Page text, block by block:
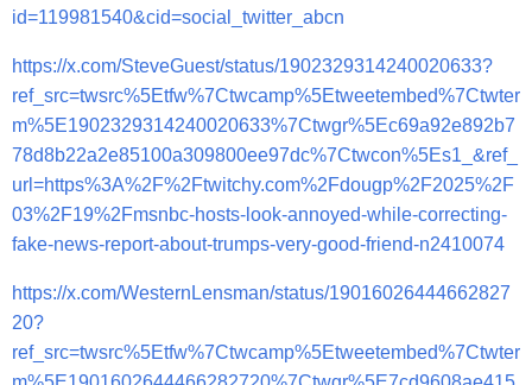
id=119981540&cid=social_twitter_abcn
https://x.com/SteveGuest/status/1902329314240020633?
ref_src=twsrc%5Etfw%7Ctwcamp%5Etweetembed%7Ctwter
m%5E1902329314240020633%7Ctwgr%5Ec69a92e892b7
78d8b22a2e85100a309800ee97dc%7Ctwcon%5Es1_&ref_
url=https%3A%2F%2Ftwitchy.com%2Fdougp%2F2025%2F
03%2F19%2Fmsnbc-hosts-look-annoyed-while-correcting-
fake-news-report-about-trumps-very-good-friend-n2410074
https://x.com/WesternLensman/status/19016026444662827
20?
ref_src=twsrc%5Etfw%7Ctwcamp%5Etweetembed%7Ctwter